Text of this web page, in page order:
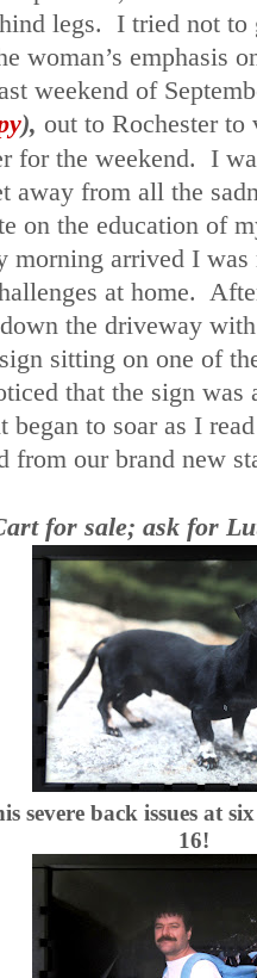
legs. I tried not to
woman’s emphasis
weekend of
), out to Rochesterto
for the weekend. I
away from all the
on the education of
morning arrived I was
at home.
the driveway
sitting on one of
that the sign was
to soar as I read
from our brand new
for sale; ask for
severe back issues at
16!